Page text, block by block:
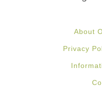
About
Privacy